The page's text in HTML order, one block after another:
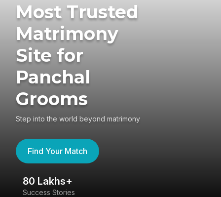
Most Trusted
Matrimony
Site for
Panchal
Grooms
Step into the world beyond matrimony
Find Your Match
80 Lakhs+
Success Stories